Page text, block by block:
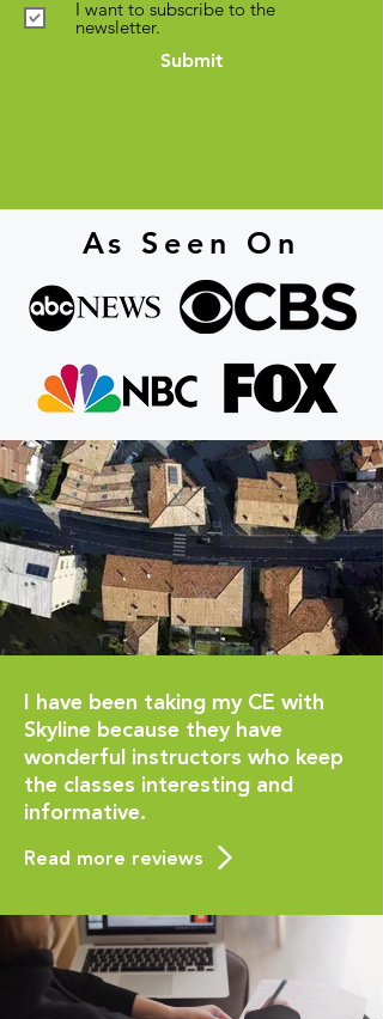
I want to subscribe to the
newsletter.
Submit
As Seen On
I have been taking my CE with
Skyline because they have
wonderful instructors who keep
the classes interesting and
informative.
Read more reviews